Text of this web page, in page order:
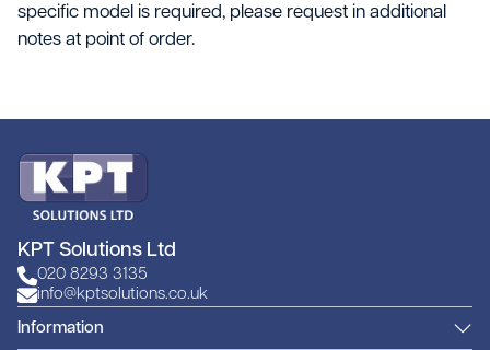
specific model is required, please request in additional
notes at point of order.
KPT Solutions Ltd
020 8293 3135
info@kptsolutions.co.uk
Information